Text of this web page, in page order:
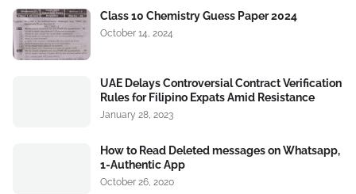
Class 10 Chemistry Guess Paper 2024
October 14, 2024
UAE Delays Controversial Contract Verification
Rules for Filipino Expats Amid Resistance
January 28, 2023
How to Read Deleted messages on Whatsapp,
1-Authentic App
October 26, 2020